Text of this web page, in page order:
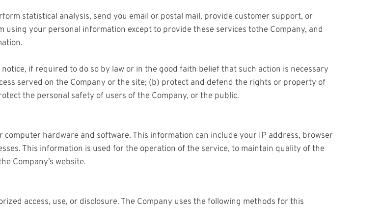
statistical analysis, send you email or postal mail, provide customer support, or
your personal information except to provide these services tothe Company, and
if required to do so by law or in the good faith belief that such action is necessary
served on the Company or the site; (b) protect and defend the rights or property of
the personal safety of users of the Company, or the public.
hardware and software. This information can include your IP address, browser
This information is used for the operation of the service, to maintain quality of the
Company’s website.
access, use, or disclosure. The Company uses the following methods for this